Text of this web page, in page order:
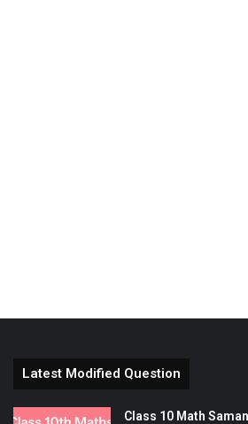
Latest Modified Question
Class 10 Math